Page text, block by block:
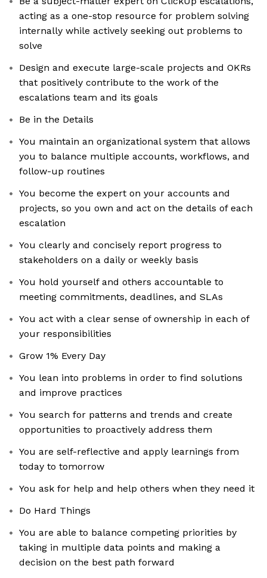
acting as a one-stop resource for problem solving
internally while actively seeking out problems to
solve
Design and execute large-scale projects and OKRs
that positively contribute to the work of the
escalations team and its goals
Be in the Details
You maintain an organizational system that allows
you to balance multiple accounts, workflows, and
follow-up routines
You become the expert on your accounts and
projects, so you own and act on the details of each
escalation
You clearly and concisely report progress to
stakeholders on a daily or weekly basis
You hold yourself and others accountable to
meeting commitments, deadlines, and SLAs
You act with a clear sense of ownership in each of
your responsibilities
Grow 1% Every Day
You lean into problems in order to find solutions
and improve practices
You search for patterns and trends and create
opportunities to proactively address them
You are self-reflective and apply learnings from
today to tomorrow
You ask for help and help others when they need it
Do Hard Things
You are able to balance competing priorities by
taking in multiple data points and making a
decision on the best path forward